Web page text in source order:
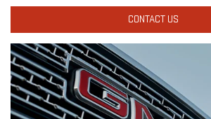
CONTACT US